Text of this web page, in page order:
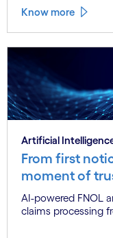
Know more
Artificial
From first
moment of
AI-powered FNOL
claims processing